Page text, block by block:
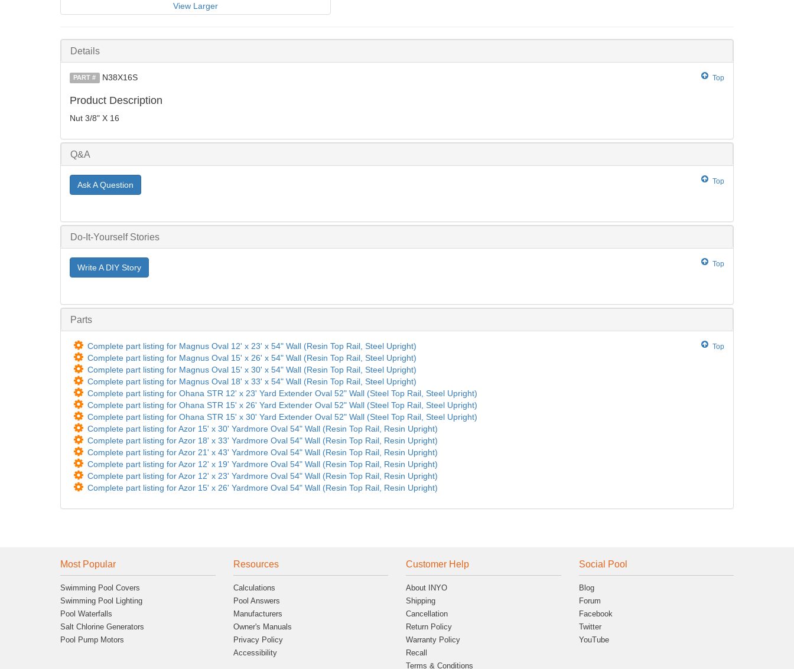
View Larger
Details
Top
PART # N38X16S
Product Description
Nut 3/8" X 16
Q&A
Top
Ask A Question
Do-It-Yourself Stories
Top
Write A DIY Story
Parts
Top
Complete part listing for Magnus Oval 12' x 23' x 54" Wall (Resin Top Rail, Steel Upright)
Complete part listing for Magnus Oval 15' x 26' x 54" Wall (Resin Top Rail, Steel Upright)
Complete part listing for Magnus Oval 15' x 30' x 54" Wall (Resin Top Rail, Steel Upright)
Complete part listing for Magnus Oval 18' x 33' x 54" Wall (Resin Top Rail, Steel Upright)
Complete part listing for Ohana STR 12' x 23' Yard Extender Oval 52" Wall (Steel Top Rail, Steel Upright)
Complete part listing for Ohana STR 15' x 26' Yard Extender Oval 52" Wall (Steel Top Rail, Steel Upright)
Complete part listing for Ohana STR 15' x 30' Yard Extender Oval 52" Wall (Steel Top Rail, Steel Upright)
Complete part listing for Azor 15' x 30' Yardmore Oval 54" Wall (Resin Top Rail, Resin Upright)
Complete part listing for Azor 18' x 33' Yardmore Oval 54" Wall (Resin Top Rail, Resin Upright)
Complete part listing for Azor 21' x 43' Yardmore Oval 54" Wall (Resin Top Rail, Resin Upright)
Complete part listing for Azor 12' x 19' Yardmore Oval 54" Wall (Resin Top Rail, Resin Upright)
Complete part listing for Azor 12' x 23' Yardmore Oval 54" Wall (Resin Top Rail, Resin Upright)
Complete part listing for Azor 15' x 26' Yardmore Oval 54" Wall (Resin Top Rail, Resin Upright)
Most Popular
Swimming Pool Covers
Swimming Pool Lighting
Pool Waterfalls
Salt Chlorine Generators
Pool Pump Motors
Resources
Calculations
Pool Answers
Manufacturers
Owner's Manuals
Privacy Policy
Accessibility
Customer Help
About INYO
Shipping
Cancellation
Return Policy
Warranty Policy
Recall
Terms & Conditions
Social Pool
Blog
Forum
Facebook
Twitter
YouTube